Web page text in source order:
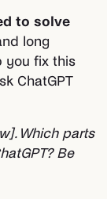
to solve
long
you fix this
ChatGPT
Which parts
Be